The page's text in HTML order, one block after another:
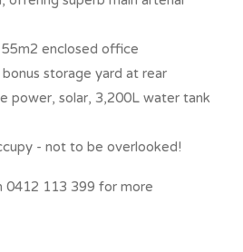
enclosed office
storage yard at rear
power, solar, 3,200L water tank
- not to be overlooked!
0412 113 399 for more